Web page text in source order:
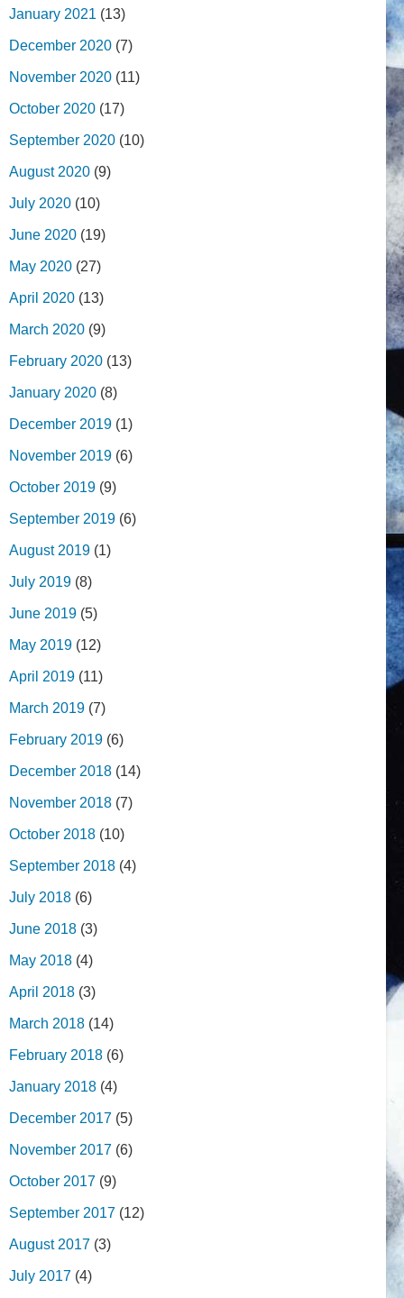
January 2021 (13)
December 2020 (7)
November 2020 (11)
October 2020 (17)
September 2020 (10)
August 2020 (9)
July 2020 (10)
June 2020 (19)
May 2020 (27)
April 2020 (13)
March 2020 (9)
February 2020 (13)
January 2020 (8)
December 2019 (1)
November 2019 (6)
October 2019 (9)
September 2019 (6)
August 2019 (1)
July 2019 (8)
June 2019 (5)
May 2019 (12)
April 2019 (11)
March 2019 (7)
February 2019 (6)
December 2018 (14)
November 2018 (7)
October 2018 (10)
September 2018 (4)
July 2018 (6)
June 2018 (3)
May 2018 (4)
April 2018 (3)
March 2018 (14)
February 2018 (6)
January 2018 (4)
December 2017 (5)
November 2017 (6)
October 2017 (9)
September 2017 (12)
August 2017 (3)
July 2017 (4)